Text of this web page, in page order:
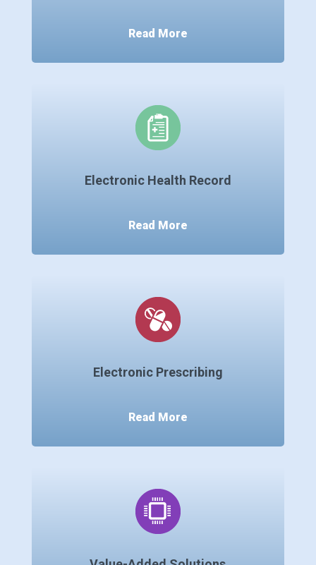
Read More
Electronic Health Record
Read More
Electronic Prescribing
Read More